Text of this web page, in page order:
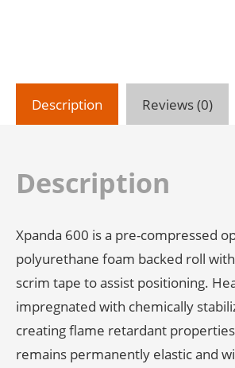
Foam
tape
quantity
Description Reviews (0)
Description
Xpanda 600 is a pre-compressed
polyurethane foam backed roll
scrim tape to assist positioning.
impregnated with chemically
creating flame retardant
remains permanently elastic and